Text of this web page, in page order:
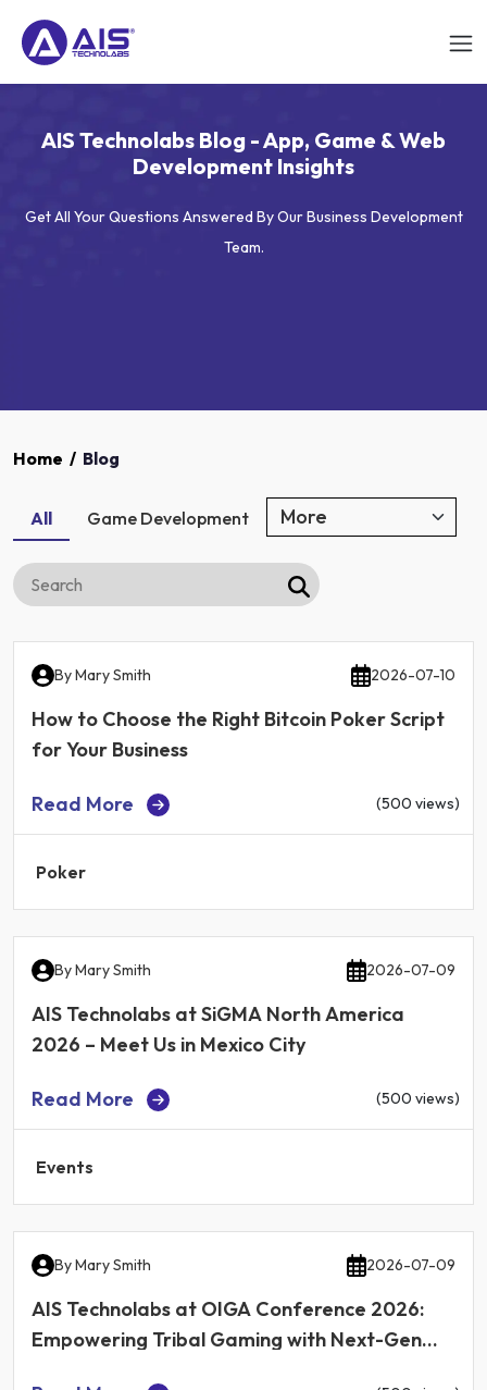
AIS Technolabs Blog - App, Game & Web
Development Insights
Get All Your Questions Answered By Our Business Development
Team.
Home / Blog
All Game Development
ByMary Smith 2026-07-10
How to Choose the Right Bitcoin Poker Script
for Your Business
Read More (500 views)
Poker
ByMary Smith 2026-07-09
AIS Technolabs at SiGMA North America
2026 – Meet Us in Mexico City
Read More (500 views)
Events
ByMary Smith 2026-07-09
AIS Technolabs at OIGA Conference 2026:
Empowering Tribal Gaming with Next-Gen